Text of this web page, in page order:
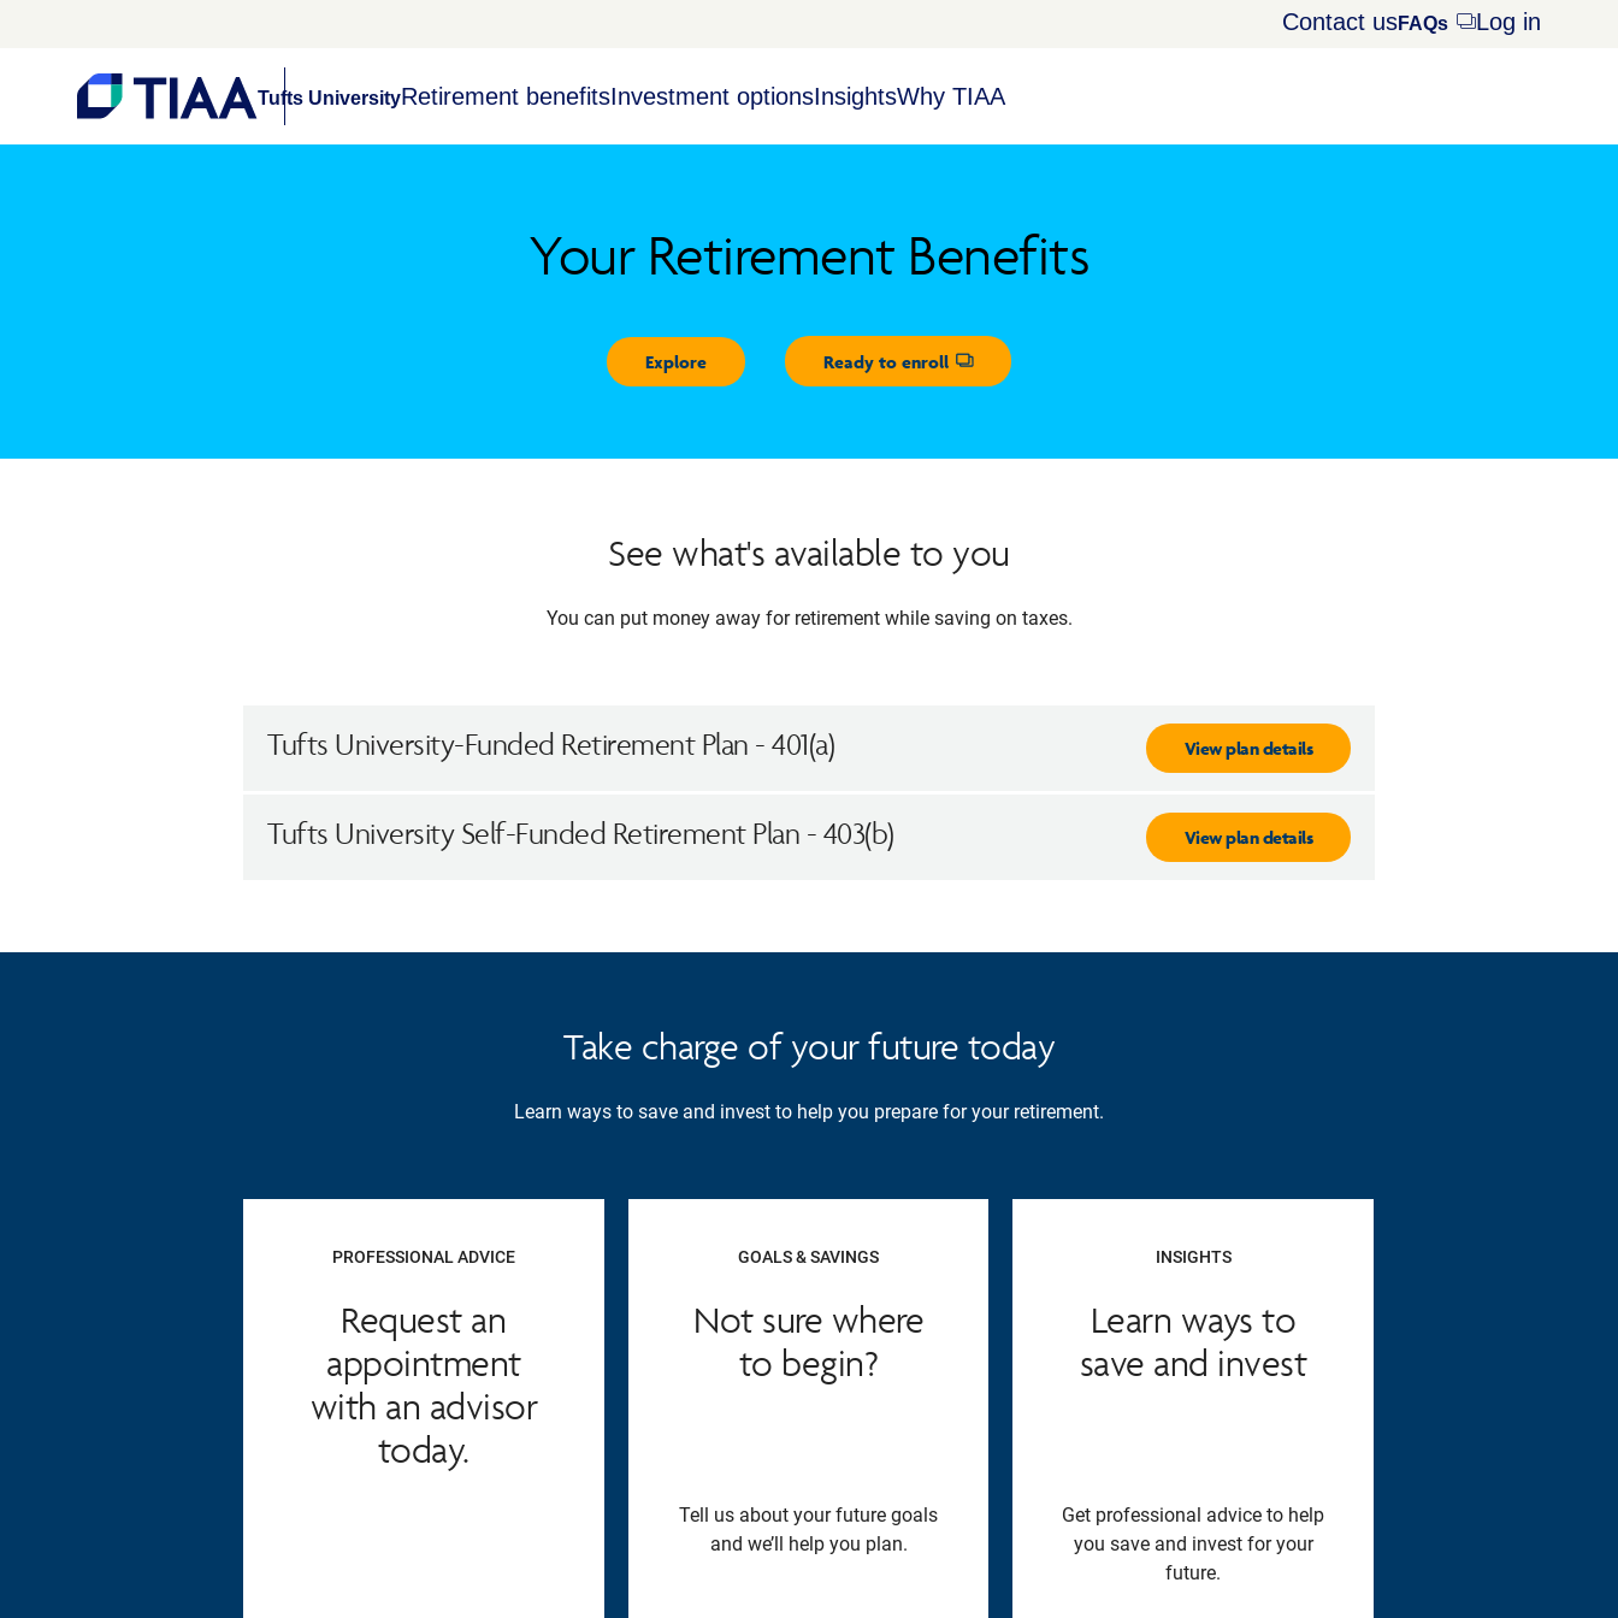
Contact usFAQs Opens
Log in
Tufts UniversityRetirement benefitsInvestment optionsInsightsWhy TIAA
Your Retirement Benefits
Explore Ready to enroll
Opens dialog
See what's available to you
You can put money away for retirement while saving on taxes.
Tufts University-Funded Retirement Plan - 401(a) View plan details
Tufts University Self-Funded Retirement Plan - 403(b) View plan details
Take charge of your future today
Learn ways to save and invest to help you prepare for your retirement.
PROFESSIONAL ADVICE
Request an
appointment
with an advisor
today.
GOALS & SAVINGS
Not sure where
to begin?
Tell us about your future goals
and we’ll help you plan.
INSIGHTS
Learn ways to
save and invest
Get professional advice to help
you save and invest for your
future.